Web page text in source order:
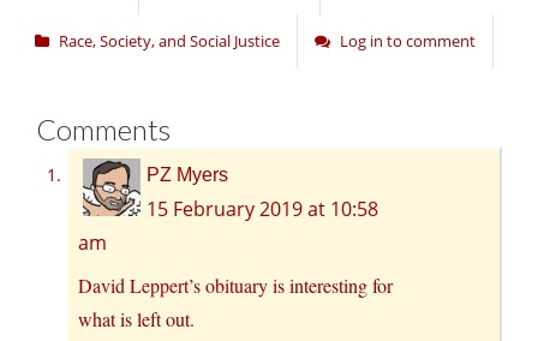
Race, Society, and Social Justice Log in to comment
Comments
PZ Myers
15 February 2019 at 10:58
am
David Leppert’s obituaryis interesting for
what is left out.